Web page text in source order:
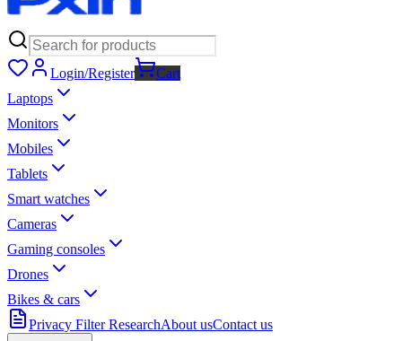
Login/Register
Cart
Laptops
Monitors
Mobiles
Tablets
Smart watches
Cameras
Gaming consoles
Drones
Bikes & cars
Privacy Filter ResearchAbout usContact us